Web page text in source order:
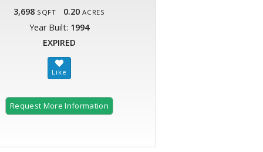
3,698 SQFT 0.20 ACRES
Year Built: 1994
EXPIRED
Request More Information